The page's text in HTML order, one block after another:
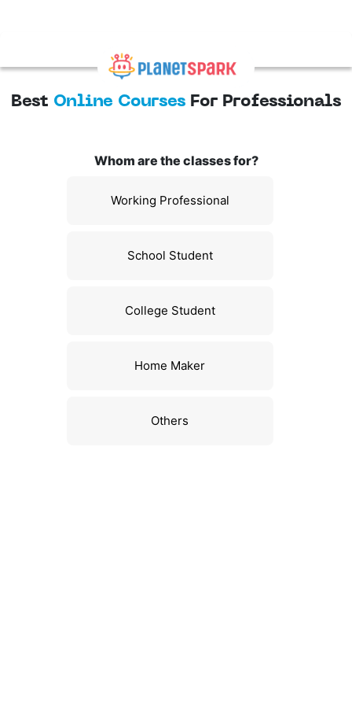
Best Online Courses For Professionals
Whom are the classes for?
Working Professional
School Student
College Student
Home Maker
Others